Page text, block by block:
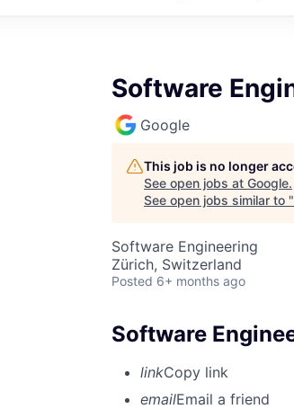
Software
Google
This job is no longer
See open jobs at Google.
See open jobs similar to "
Software Engineering
Zürich, Switzerland
Posted 6+ months ago
Software
linkCopy link
emailEmail a friend